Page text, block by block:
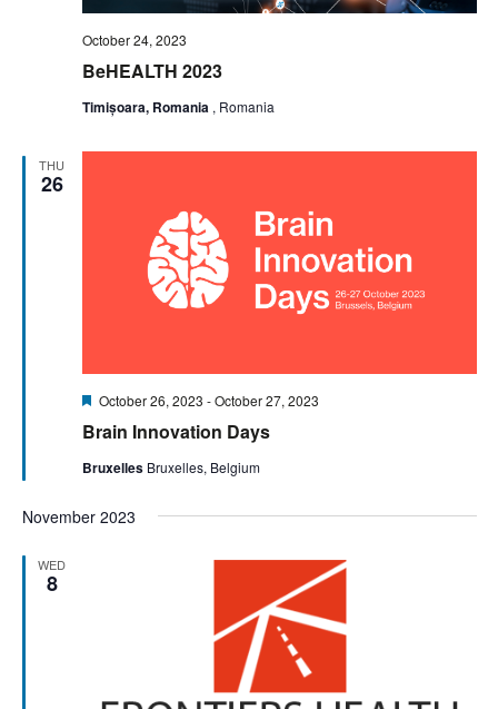
BeHEALTH 2023
October 24, 2023
Timișoara, Romania , Romania
THU
26
Brain Innovation Days
Featured
October 26, 2023 -October 27, 2023
Bruxelles Bruxelles, Belgium
November 2023
WED
8